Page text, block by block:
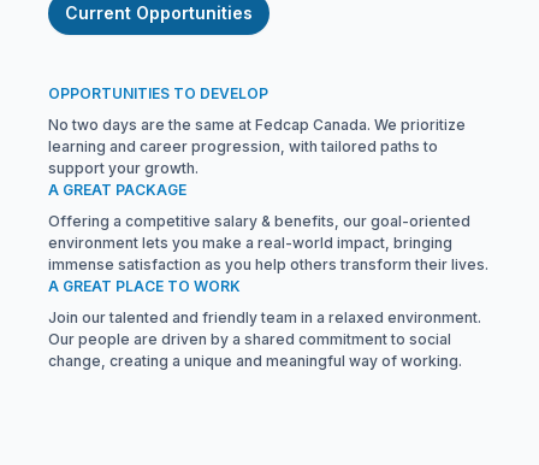
Current Opportunities
OPPORTUNITIES TO DEVELOP
No two days are the same at Fedcap Canada. We prioritize
learning and career progression, with tailored paths to
support your growth.
A GREAT PACKAGE
Offering a competitive salary & benefits, our goal-oriented
environment lets you make a real-world impact, bringing
immense satisfaction as you help others transform their lives.
A GREAT PLACE TO WORK
Join our talented and friendly team in a relaxed environment.
Our people are driven by a shared commitment to social
change, creating a unique and meaningful way of working.